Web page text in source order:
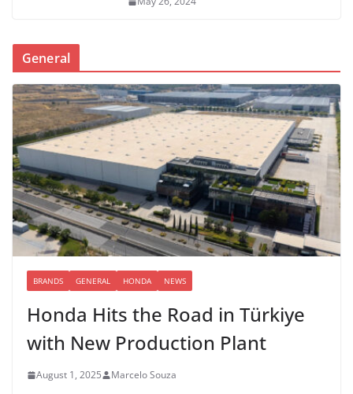
General
BRANDS GENERAL HONDA NEWS
Honda Hits the Road in Türkiye
with New Production Plant
August 1, 2025 Marcelo Souza